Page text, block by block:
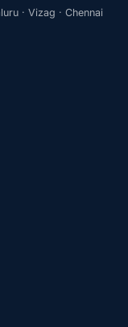
· Vizag · Chennai